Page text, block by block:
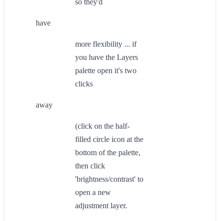
so they'd
have
more flexibility ... if
you have the Layers
palette open it's two
clicks
away
(click on the half-
filled circle icon at the
bottom of the palette,
then click
'brightness/contrast' to
open a new
adjustment layer.